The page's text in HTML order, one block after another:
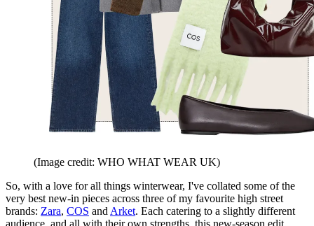
(Image credit: WHO WHAT WEAR UK)
So, with a love for all things winterwear, I've collated some of the
very best new-in pieces across three of my favourite high street
brands: Zara, COS and Arket. Each catering to a slightly different
audience, and all with their own strengths, this new-season edit